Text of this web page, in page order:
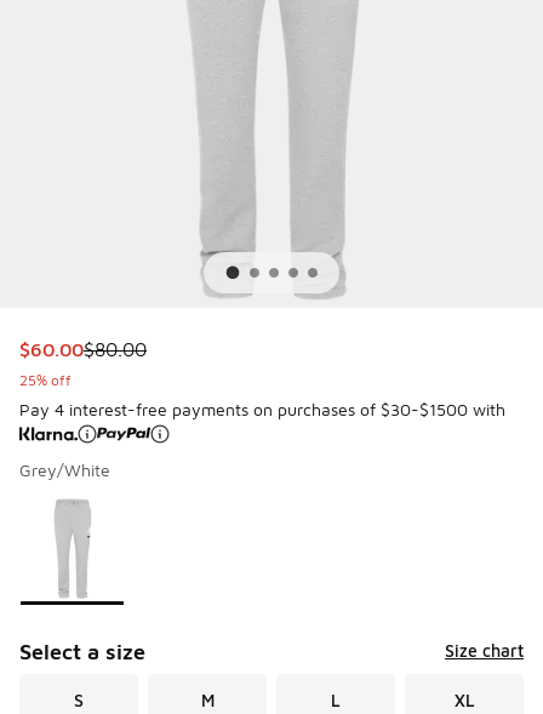
This item is on sale. Price dropped from $80.00 to $60.00
$60.00$80.00
25% off
Pay 4 interest-free payments on purchases of $30-$1500 with
Grey/White
Page 1 of 1 displaying 1 to 1 of 1 colors
Please select a style
Select a size Size chart
S M L XL